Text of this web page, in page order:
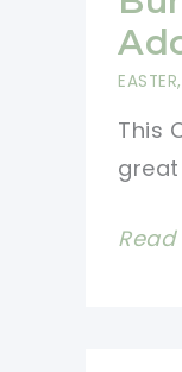
EASTER,
This
This
Read